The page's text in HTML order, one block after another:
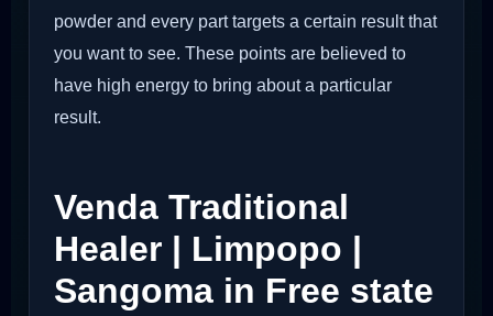
powder and every part targets a certain result that
you want to see. These points are believed to
have high energy to bring about a particular
result.
Venda Traditional
Healer | Limpopo |
Sangoma in Free state